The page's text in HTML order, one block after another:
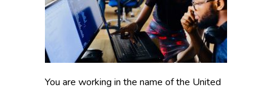
You are working in the name of the United